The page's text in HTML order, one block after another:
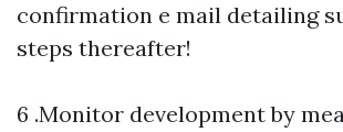
confirmation e mail detailing
steps thereafter!
6 .Monitor development by